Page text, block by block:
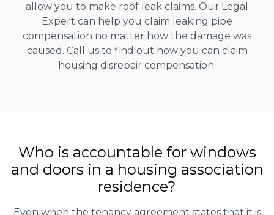
allow you to make roof leak claims. Our Legal
Expert can help you claim leaking pipe
compensation no matter how the damage was
caused. Call us to find out how you can claim
housing disrepair compensation.
Who is accountable for windows
and doors in a housing association
residence?
Even when the tenancy agreement states that it is